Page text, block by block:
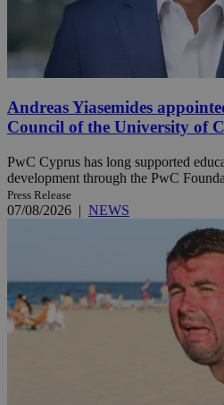
Andreas Yiasemides
Council of the University of
PwC Cyprus has long supported
development through the PwC
Press Release
07/08/2026 | NEWS